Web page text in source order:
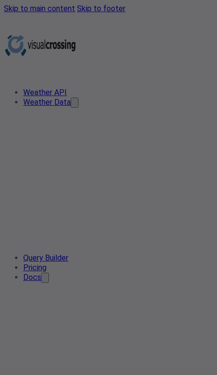
Skip to main content Skip to footer
Weather API
Weather Data
Query Builder
Pricing
Docs